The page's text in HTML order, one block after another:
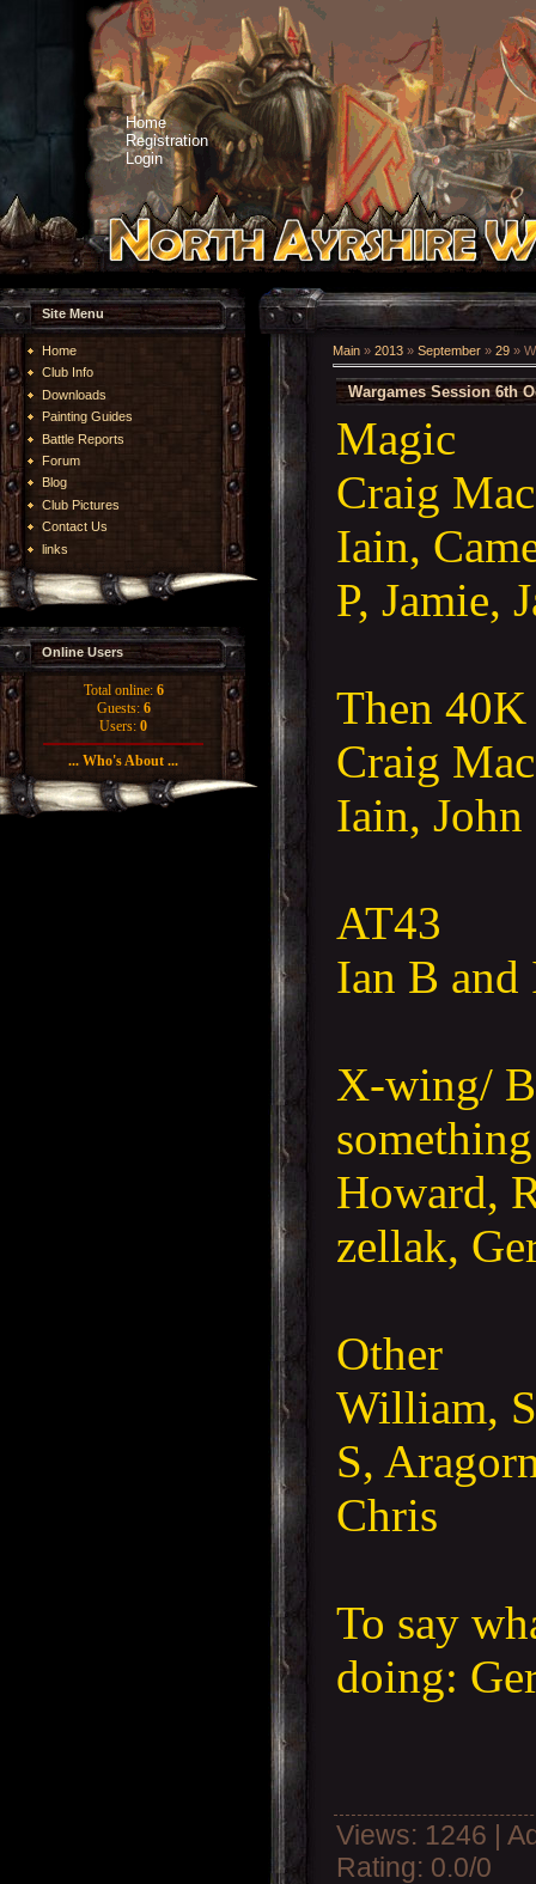
Home
Registration
Login
Site Menu
Home
Club Info
Downloads
Painting Guides
Battle Reports
Forum
Blog
Club Pictures
Contact Us
links
Online Users
Total online: 6
Guests: 6
Users: 0
... Who's About ...
Main » 2013 » September » 29 »
Wargames Session 6th
Magic
Craig
Iain,
P, Jamie,
Then 40K
Craig
Iain, John
AT43
Ian B and
X-wing/
Howard,
zellak,
Other
William,
S,
Chris
To say
doing:
Views: 1246 |
Rating: 0.0/0